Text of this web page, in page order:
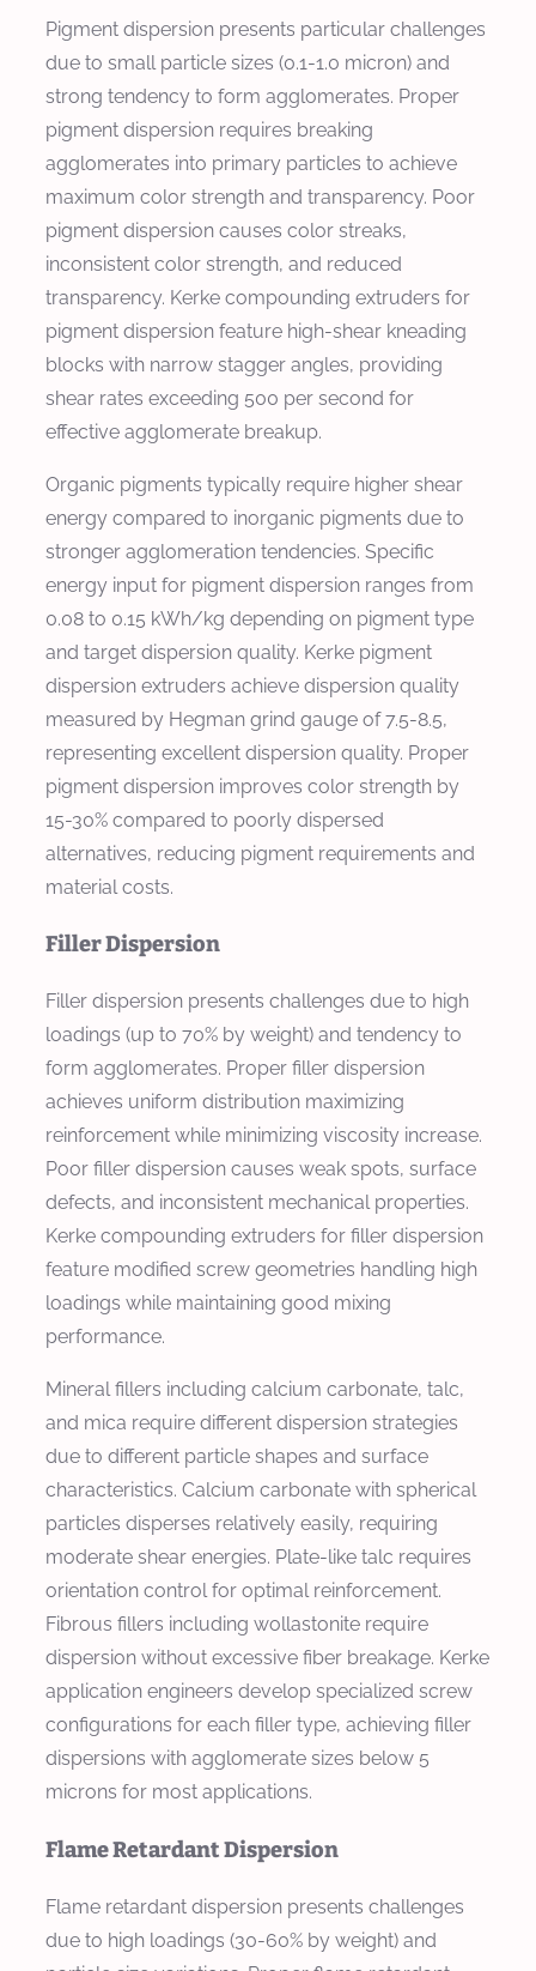
Pigment dispersion presents particular challenges
due to small particle sizes (0.1-1.0 micron) and
strong tendency to form agglomerates. Proper
pigment dispersion requires breaking
agglomerates into primary particles to achieve
maximum color strength and transparency. Poor
pigment dispersion causes color streaks,
inconsistent color strength, and reduced
transparency. Kerke compounding extruders for
pigment dispersion feature high-shear kneading
blocks with narrow stagger angles, providing
shear rates exceeding 500 per second for
effective agglomerate breakup.
Organic pigments typically require higher shear
energy compared to inorganic pigments due to
stronger agglomeration tendencies. Specific
energy input for pigment dispersion ranges from
0.08 to 0.15 kWh/kg depending on pigment type
and target dispersion quality. Kerke pigment
dispersion extruders achieve dispersion quality
measured by Hegman grind gauge of 7.5-8.5,
representing excellent dispersion quality. Proper
pigment dispersion improves color strength by
15-30% compared to poorly dispersed
alternatives, reducing pigment requirements and
material costs.
Filler Dispersion
Filler dispersion presents challenges due to high
loadings (up to 70% by weight) and tendency to
form agglomerates. Proper filler dispersion
achieves uniform distribution maximizing
reinforcement while minimizing viscosity increase.
Poor filler dispersion causes weak spots, surface
defects, and inconsistent mechanical properties.
Kerke compounding extruders for filler dispersion
feature modified screw geometries handling high
loadings while maintaining good mixing
performance.
Mineral fillers including calcium carbonate, talc,
and mica require different dispersion strategies
due to different particle shapes and surface
characteristics. Calcium carbonate with spherical
particles disperses relatively easily, requiring
moderate shear energies. Plate-like talc requires
orientation control for optimal reinforcement.
Fibrous fillers including wollastonite require
dispersion without excessive fiber breakage. Kerke
application engineers develop specialized screw
configurations for each filler type, achieving filler
dispersions with agglomerate sizes below 5
microns for most applications.
Flame Retardant Dispersion
Flame retardant dispersion presents challenges
due to high loadings (30-60% by weight) and